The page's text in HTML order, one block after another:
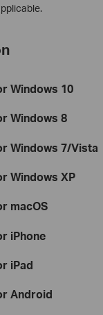
Windows 10
Windows 8
Windows 7/Vista
Windows XP
macOS
iPhone
iPad
Android